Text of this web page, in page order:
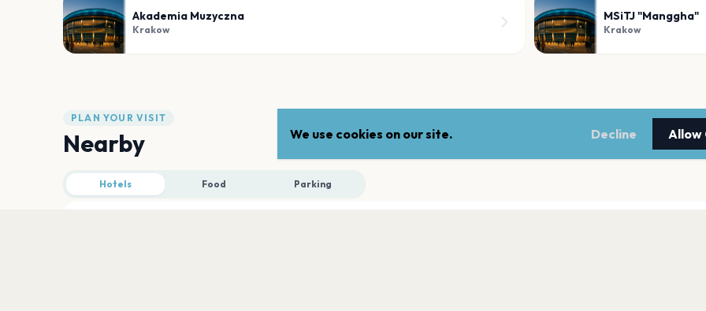
Akademia Muzyczna
Krakow
MSiTJ "Manggha"
Krakow
PLAN YOUR VISIT
Nearby
Hotels Food Parking
We use cookies on our site. Decline Allow